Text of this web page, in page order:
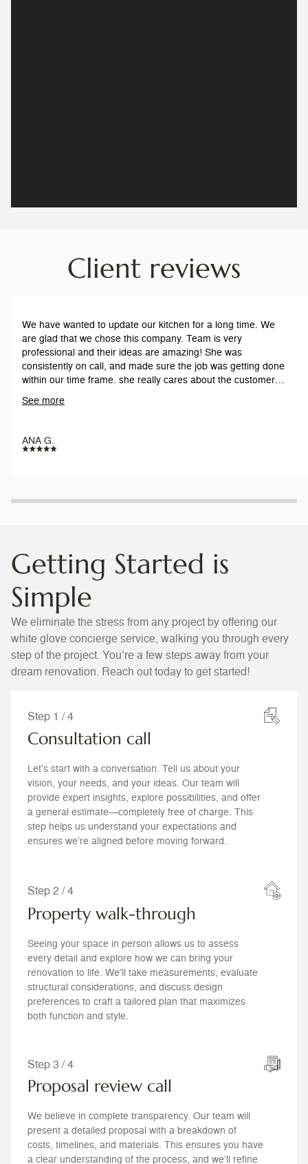
Client reviews
We have wanted to update our kitchen for a long time. We
are glad that we chose this company. Team is very
professional and their ideas are amazing! She was
consistently on call, and made sure the job was getting done
within our time frame. she really cares about the customers,
See more
ANA G.
Getting Started is
Simple
We eliminate the stress from any project by offering our
white glove concierge service, walking you through every
step of the project. You’re a few steps away from your
dream renovation. Reach out today to get started!
Step 1 / 4
Consultation call
Let’s start with a conversation. Tell us about your
vision, your needs, and your ideas. Our team will
provide expert insights, explore possibilities, and offer
a general estimate—completely free of charge. This
step helps us understand your expectations and
ensures we’re aligned before moving forward.
Step 2 / 4
Property walk-through
Seeing your space in person allows us to assess
every detail and explore how we can bring your
renovation to life. We’ll take measurements, evaluate
structural considerations, and discuss design
preferences to craft a tailored plan that maximizes
both function and style.
Step 3 / 4
Proposal review call
We believe in complete transparency. Our team will
present a detailed proposal with a breakdown of
costs, timelines, and materials. This ensures you have
a clear understanding of the process, and we’ll refine